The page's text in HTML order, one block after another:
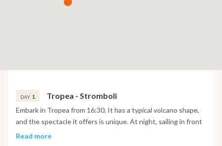
DAY 1 Tropea - Stromboli
Embark in Tropea from 16:30, It has a typical volcano shape,
and the spectacle it offers is unique. At night, sailing in front
of Stromboli,you can see the so-called "Sciara di fuoco"
Read more